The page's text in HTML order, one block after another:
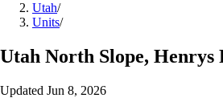
Utah/
Units/
Utah North Slope,
Updated Jun 8, 2026